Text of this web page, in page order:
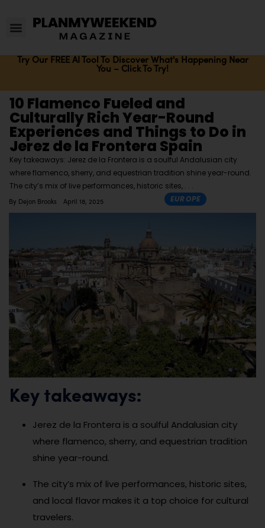
Try Our FREE AI Tool To Discover What's Happening Near
You – Click To Try!
10 Flamenco Fueled and
Culturally Rich Year-Round
Experiences and Things to Do in
Jerez de la Frontera Spain
Key takeaways: Jerez de la Frontera is a soulful Andalusian city
where flamenco, sherry, and equestrian tradition shine year-round.
The city’s mix of live performances, historic sites,
By Dejon Brooks April 18, 2025 EUROPE
Key takeaways:
Jerez de la Frontera is a soulful Andalusian city
where flamenco, sherry, and equestrian tradition
shine year-round.
The city’s mix of live performances, historic sites,
and local flavor makes it a top choice for cultural
travelers.